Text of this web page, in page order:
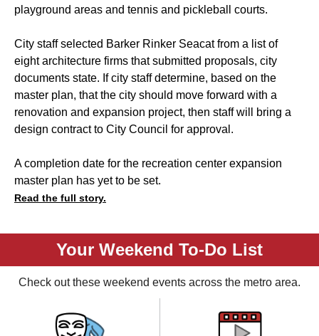
playground areas and tennis and pickleball courts.
City staff selected Barker Rinker Seacat from a list of
eight architecture firms that submitted proposals, city
documents state. If city staff determine, based on the
master plan, that the city should move forward with a
renovation and expansion project, then staff will bring a
design contract to City Council for approval.
A completion date for the recreation center expansion
master plan has yet to be set.
Read the full story.
Your Weekend To-Do List
Check out these weekend events across the metro area.